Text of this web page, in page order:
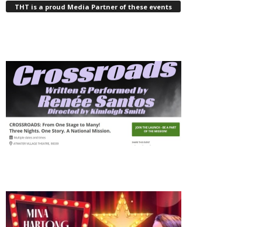
THT is a proud Media Partner of these events